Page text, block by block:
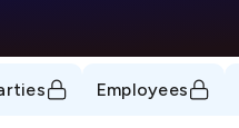
Employees